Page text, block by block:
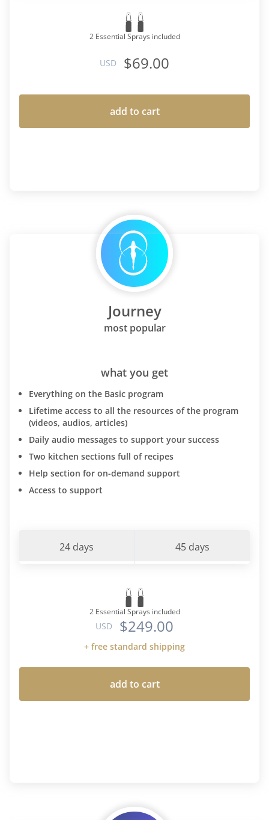
2 Essential Sprays included
USD $69.00
add to cart
Journey
most popular
what you get
Everything on the Basic program
Lifetime access to all the resources of the program
(videos, audios, articles)
Daily audio messages to support your success
Two kitchen sections full of recipes
Help section for on-demand support
Access to support
24 days 45 days
2 Essential Sprays included
USD $249.00
+ free standard shipping
add to cart